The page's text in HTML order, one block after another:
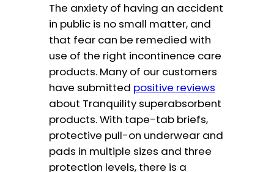
The anxiety of having an accident
in public is no small matter, and
that fear can be remedied with
use of the right incontinence care
products. Many of our customers
have submitted positive reviews
about Tranquility superabsorbent
products. With tape-tab briefs,
protective pull-on underwear and
pads in multiple sizes and three
protection levels, there is a